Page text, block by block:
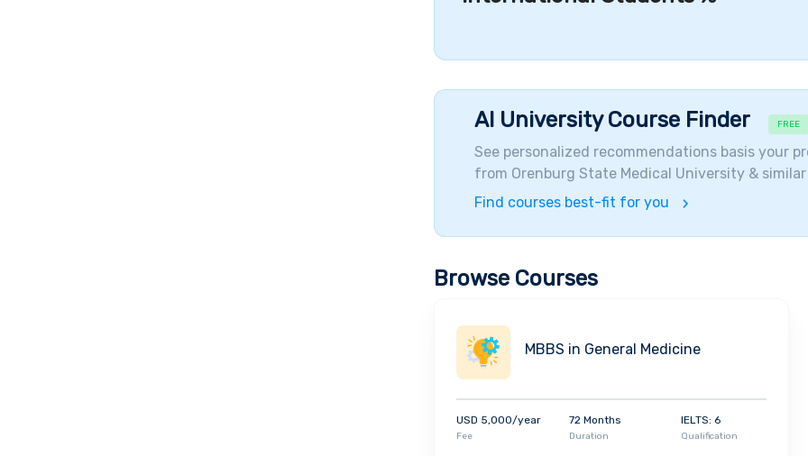
students gain knowledge in the field ofgeneral
chance to learn and analyze from the basics of
body. The students of this university get
in the hospital campus itself. Students get to
conducted at the university. Currently, the
in accordance with the norms set by the modern
Students are qualified to take leading positions in
by the well-known organizations of MCI and WHO.
The Notable Alumni include, but are not limited to,
Voynov (Physician),Irina V Gladysheva (Researcher)
Student Diversity and Visiting Companies
Students from different parts of the world are
includesIndia, UAE,Nepal , Pakistan,
AI University Course Finder FREE
See personalized recommendations basis your
from Orenburg State Medical University &
Find courses best-fit for you
Browse Courses
MBBS in General Medicine
USD 5,000/year
Fee
72 Months
Duration
IELTS: 6
Qualification